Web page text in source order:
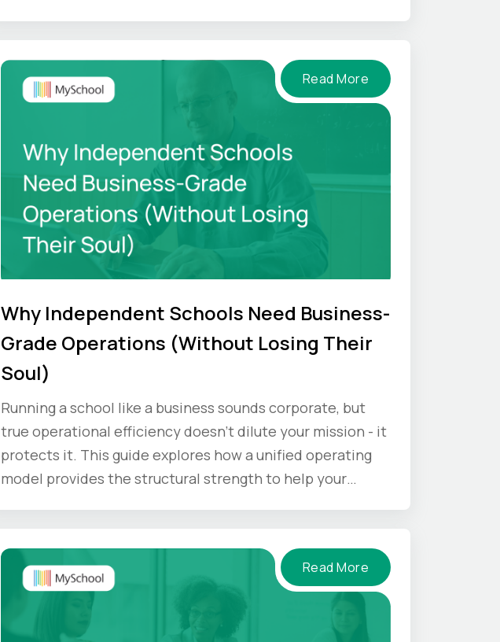
Read More
Why Independent Schools Need Business-
Grade Operations (Without Losing Their
Soul)
Running a school like a business sounds corporate, but
true operational efficiency doesn’t dilute your mission - it
protects it. This guide explores how a unified operating
model provides the structural strength to help your
Read More